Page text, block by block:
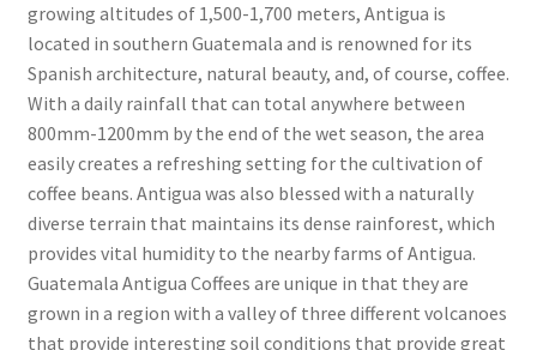
growing altitudes of 1,500-1,700 meters, Antigua is
located in southern Guatemala and is renowned for its
Spanish architecture, natural beauty, and, of course, coffee.
With a daily rainfall that can total anywhere between
800mm-1200mm by the end of the wet season, the area
easily creates a refreshing setting for the cultivation of
coffee beans. Antigua was also blessed with a naturally
diverse terrain that maintains its dense rainforest, which
provides vital humidity to the nearby farms of Antigua.
Guatemala Antigua Coffees are unique in that they are
grown in a region with a valley of three different volcanoes
that provide interesting soil conditions that provide great